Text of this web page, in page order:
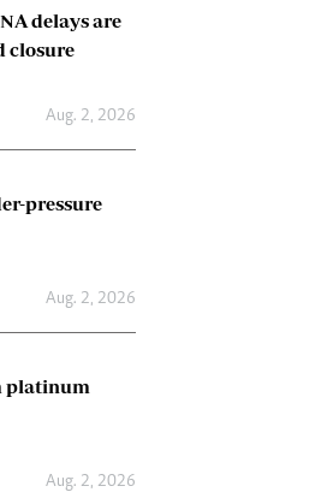
delays are
closure
Aug. 2, 2026
pressure
Aug. 2, 2026
platinum
Aug. 2, 2026